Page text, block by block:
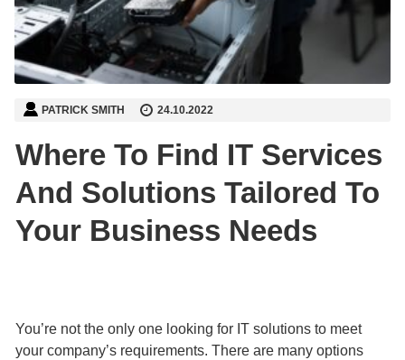
PATRICK SMITH 24.10.2022
Where To Find IT Services
And Solutions Tailored To
Your Business Needs
You’re not the only one looking for IT solutions to meet
your company’s requirements. There are many options